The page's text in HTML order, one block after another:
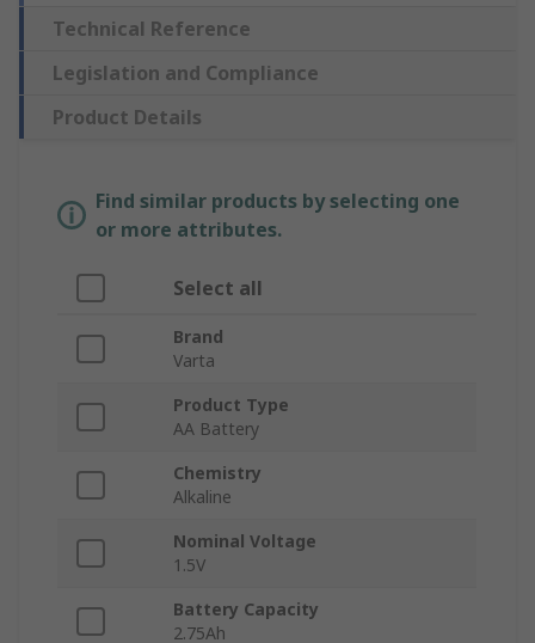
Technical Reference
Legislation and Compliance
Product Details
Find similar products by selecting one
or more attributes.
Select all
Brand
Varta
Product Type
AA Battery
Chemistry
Alkaline
Nominal Voltage
1.5V
Battery Capacity
2.75Ah